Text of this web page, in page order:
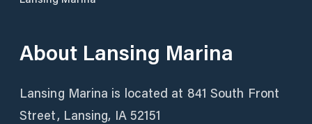
About Lansing Marina
Lansing Marina is located at 841 South Front
Street, Lansing, IA 52151